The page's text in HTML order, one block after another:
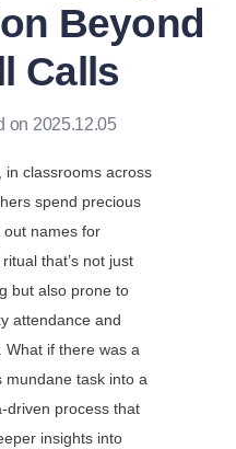
Beyond
Calls
on 2025.12.05
in classrooms across
spend precious
out names for
that’s not just
but also prone to
attendance and
What if there was a
mundane task into a
driven process that
insights into